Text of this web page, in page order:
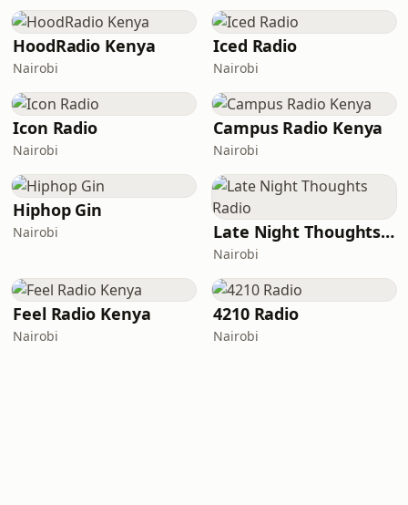
HoodRadio Kenya
Nairobi
Iced Radio
Nairobi
Icon Radio
Nairobi
Campus Radio Kenya
Nairobi
Hiphop Gin
Nairobi Late Night Thoughts Radio
Nairobi
Feel Radio Kenya
Nairobi
4210 Radio
Nairobi